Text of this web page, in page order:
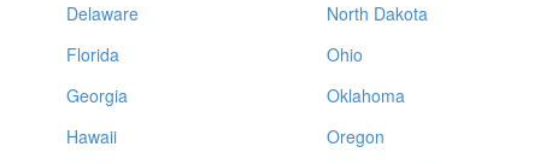
Delaware
Florida
Georgia
Hawaii
North Dakota
Ohio
Oklahoma
Oregon